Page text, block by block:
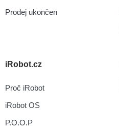
Prodej ukončen
iRobot.cz
Proč iRobot
iRobot OS
P.O.O.P